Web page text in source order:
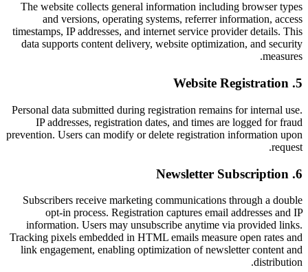
The website collects general information including browser types
and versions, operating systems, referrer information, access
timestamps, IP addresses, and internet service provider details. This
data supports content delivery, website optimization, and security
measures.
5
.
Website Registration
Personal data submitted during registration remains for internal use.
IP addresses, registration dates, and times are logged for fraud
prevention. Users can modify or delete registration information upon
request.
6
.
Newsletter Subscription
Subscribers receive marketing communications through a double
opt-in process. Registration captures email addresses and IP
information. Users may unsubscribe anytime via provided links.
Tracking pixels embedded in HTML emails measure open rates and
link engagement, enabling optimization of newsletter content and
distribution.